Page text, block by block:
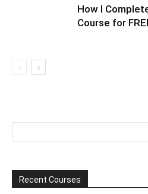
How I
Course for
Recent Courses